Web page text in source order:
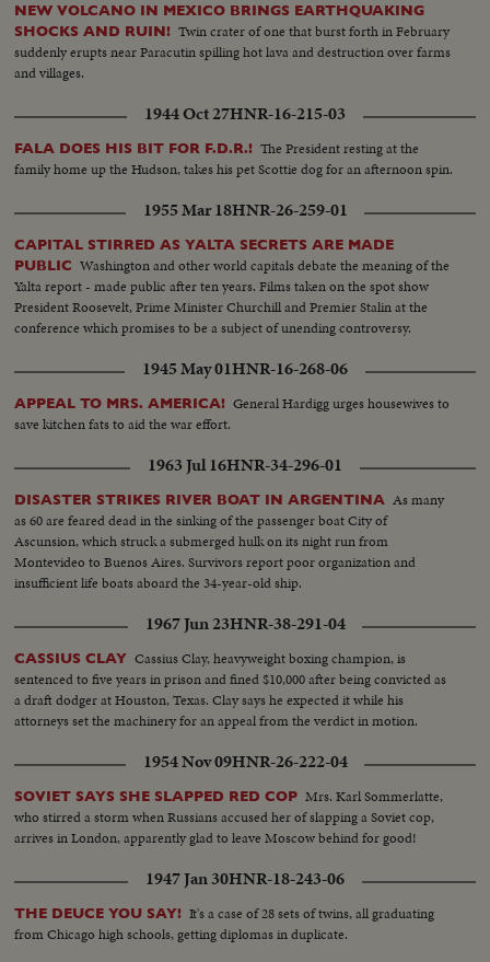
NEW VOLCANO IN MEXICO BRINGS EARTHQUAKING
SHOCKS AND RUIN! Twin crater of one that burst forth in February
suddenly erupts near Paracutin spilling hot lava and destruction over farms
and villages.
1944 Oct 27HNR-16-215-03
FALA DOES HIS BIT FOR F.D.R.! The President resting at the
family home up the Hudson, takes his pet Scottie dog for an afternoon spin.
1955 Mar 18HNR-26-259-01
CAPITAL STIRRED AS YALTA SECRETS ARE MADE
PUBLIC Washington and other world capitals debate the meaning of the
Yalta report - made public after ten years. Films taken on the spot show
President Roosevelt, Prime Minister Churchill and Premier Stalin at the
conference which promises to be a subject of unending controversy.
1945 May 01HNR-16-268-06
APPEAL TO MRS. AMERICA! General Hardigg urges housewives to
save kitchen fats to aid the war effort.
1963 Jul 16HNR-34-296-01
DISASTER STRIKES RIVER BOAT IN ARGENTINA As many
as 60 are feared dead in the sinking of the passenger boat City of
Ascunsion, which struck a submerged hulk on its night run from
Montevideo to Buenos Aires. Survivors report poor organization and
insufficient life boats aboard the 34-year-old ship.
1967 Jun 23HNR-38-291-04
CASSIUS CLAY Cassius Clay, heavyweight boxing champion, is
sentenced to five years in prison and fined $10,000 after being convicted as
a draft dodger at Houston, Texas. Clay says he expected it while his
attorneys set the machinery for an appeal from the verdict in motion.
1954 Nov 09HNR-26-222-04
SOVIET SAYS SHE SLAPPED RED COP Mrs. Karl Sommerlatte,
who stirred a storm when Russians accused her of slapping a Soviet cop,
arrives in London, apparently glad to leave Moscow behind for good!
1947 Jan 30HNR-18-243-06
THE DEUCE YOU SAY! It's a case of 28 sets of twins, all graduating
from Chicago high schools, getting diplomas in duplicate.